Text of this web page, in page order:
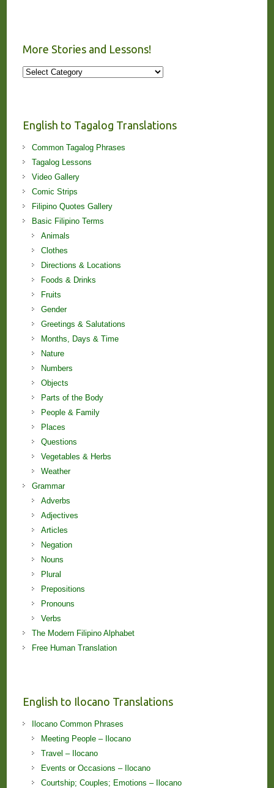
More Stories and Lessons!
More
English to Tagalog Translations
Common Tagalog Phrases
Tagalog Lessons
Video Gallery
Comic Strips
Filipino Quotes Gallery
Basic Filipino Terms
Animals
Clothes
Directions & Locations
Foods & Drinks
Fruits
Gender
Greetings & Salutations
Months, Days & Time
Nature
Numbers
Objects
Parts of the Body
People & Family
Places
Questions
Vegetables & Herbs
Weather
Grammar
Adverbs
Adjectives
Articles
Negation
Nouns
Plural
Prepositions
Pronouns
Verbs
The Modern Filipino Alphabet
Free Human Translation
English to Ilocano Translations
Ilocano Common Phrases
Meeting People – Ilocano
Travel – Ilocano
Events or Occasions – Ilocano
Courtship; Couples; Emotions – Ilocano